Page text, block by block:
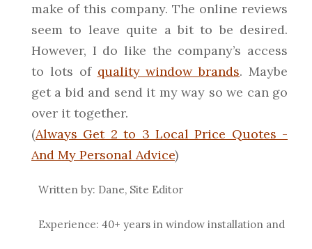
make of this company. The online reviews
seem to leave quite a bit to be desired.
However, I do like the company’s access
to lots of quality window brands. Maybe
get a bid and send it my way so we can go
over it together.
(Always Get 2 to 3 Local Price Quotes -
And My Personal Advice)
Written by: Dane, Site Editor
Experience: 40+ years in window installation and